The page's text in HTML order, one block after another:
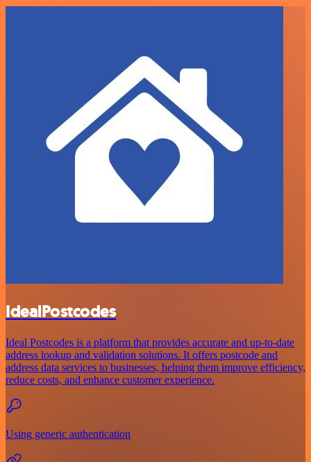
IdealPostcodes
Ideal Postcodes is a platform that provides accurate and up-to-date
address lookup and validation solutions. It offers postcode and
address data services to businesses, helping them improve efficiency,
reduce costs, and enhance customer experience.
Using generic authentication